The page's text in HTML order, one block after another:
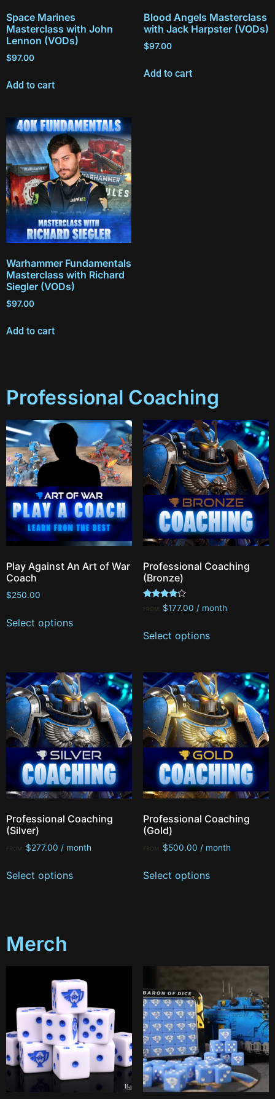
Space Marines
Masterclass with John
Lennon (VODs)
$97.00
Add to cart
Blood Angels Masterclass
with Jack Harpster (VODs)
$97.00
Add to cart
Warhammer Fundamentals
Masterclass with Richard
Siegler (VODs)
$97.00
Add to cart
Professional Coaching
Play Against An Art of War
Coach
$250.00
Select options
Professional Coaching
(Bronze)
Rated
4.00
FROM: $177.00 / month
Select options
Professional Coaching
(Silver)
FROM: $277.00 / month
Select options
Professional Coaching
(Gold)
FROM: $500.00 / month
Select options
Merch